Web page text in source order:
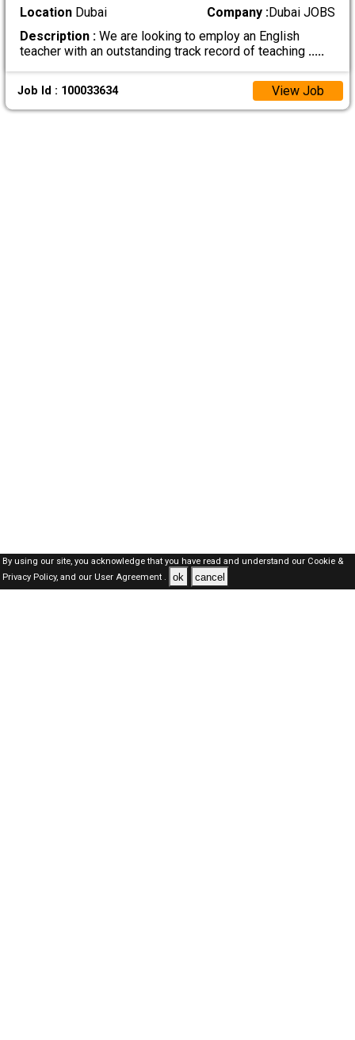
LocationDubai Company :Dubai JOBS
Description :We are looking to employ an English
teacher with an outstanding track record of teaching .....
Job Id : 100033634 View Job
By using our site, you acknowledge that you have read and understand our Cookie &
Privacy Policy,and our User Agreement . ok cancel
Dubai Jobs Here © 2019-2026 ALL RIGHTS RESERVED